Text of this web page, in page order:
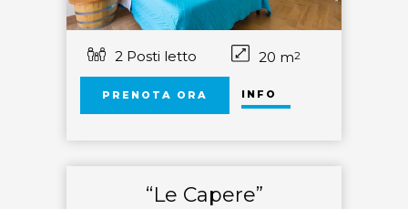
2 Posti letto 20 m2
PRENOTA ORA INFO
“Le Capere”